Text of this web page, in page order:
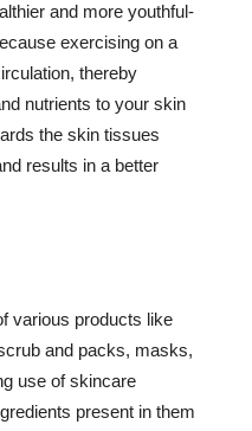
and more youthful-
exercising on a
thereby
nutrients to your skin
the skin tissues
results in a better
various products like
and packs, masks,
use of skincare
present in them